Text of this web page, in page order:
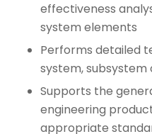
effectiveness
system elements
Performs detailed
system,
Supports the
engineering
appropriate